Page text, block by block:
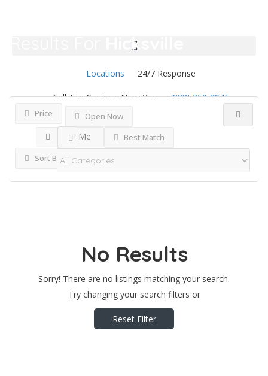
Locations 24/7 Response
Call Top Services Near You (888) 250-8946
Hicksville
Price Open Now
Near Me
Best Match
Sort By
No Results
Sorry! There are no listings matching your search.
Try changing your search filters or
Reset Filter